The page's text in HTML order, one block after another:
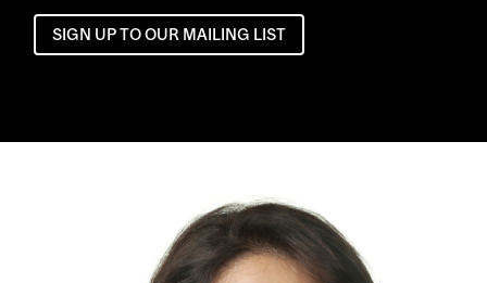
SIGN UP TO OUR MAILING LIST